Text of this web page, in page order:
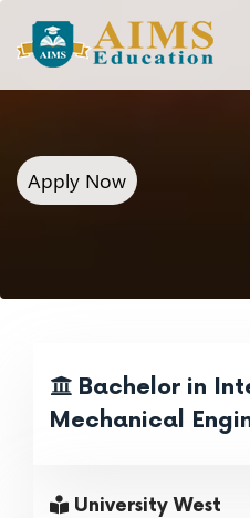
Apply Now
Bachelor in
Mechanical
University West